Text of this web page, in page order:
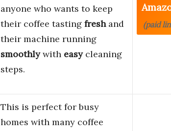
anyone who wants to keep
their coffee tasting freshand
their machine running
smoothlywith easycleaning
steps.
(paid
This is perfect for busy
homes with many coffee